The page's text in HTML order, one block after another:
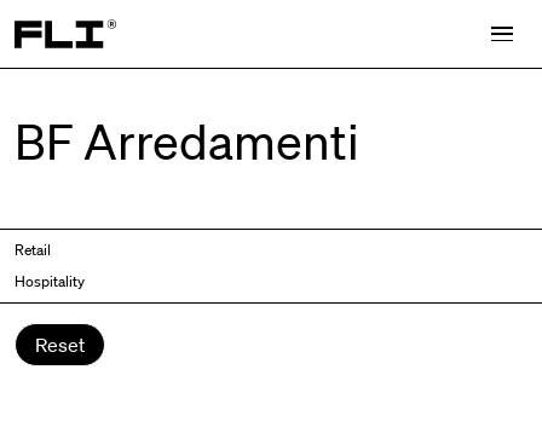
Search for:
BF Arredamenti
Retail
Hospitality
Reset